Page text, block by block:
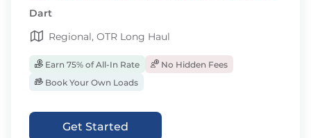
Dart
Regional, OTR Long Haul
Earn 75% of All-In Rate
No Hidden Fees
Book Your Own Loads
Get Started